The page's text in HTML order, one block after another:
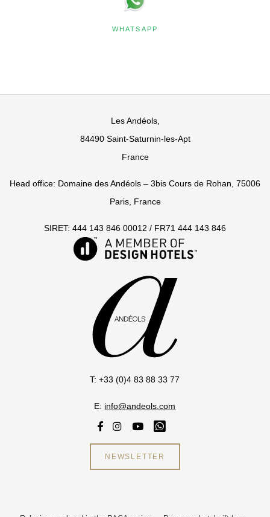
WHATSAPP
Les Andéols,
84490 Saint-Saturnin-les-Apt
France
Head office: Domaine des Andéols – 3bis Cours de Rohan, 75006
Paris, France
SIRET: 444 143 846 00012 / FR71 444 143 846
T: +33 (0)4 83 88 33 77
E: info@andeols.com
NEWSLETTER